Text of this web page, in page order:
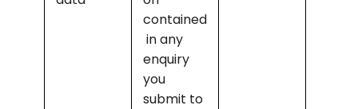
contained
in any
enquiry
you
submit to